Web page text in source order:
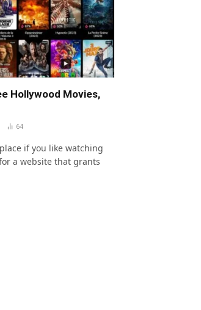
Hollywood Movies,
64
if you like watching
a website that grants